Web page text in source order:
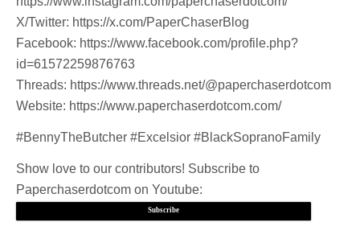
X/Twitter: https://x.com/PaperChaserBlog
Facebook: https://www.facebook.com/profile.php?
id=61572259876763
Threads: https://www.threads.net/@paperchaserdotcom
Website: https://www.paperchaserdotcom.com/
#BennyTheButcher #Excelsior #BlackSopranoFamily
Show love to our contributors! Subscribe to
Paperchaserdotcom on Youtube:
Subscribe